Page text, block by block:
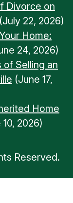
Divorce on
(July 22, 2026)
Home:
24, 2026)
Selling an
(June 17,
Home
10, 2026)
Reserved.